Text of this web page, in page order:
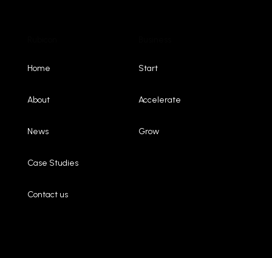
Home
About
News
Case Studies
Contact us
Start
Accelerate
Grow